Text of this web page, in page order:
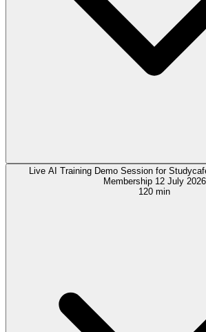
Live AI Training Demo Session for
Membership 12 July 2026
120 min